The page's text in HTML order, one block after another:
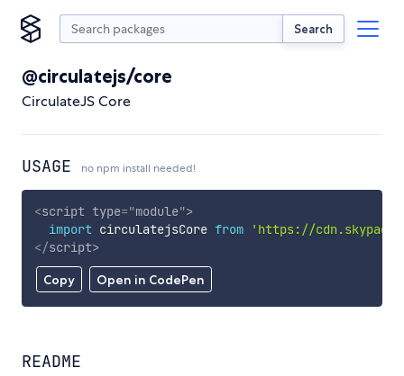
Search
@circulatejs/core
CirculateJS Core
USAGE no npm install needed!
Copy Open in CodePen
<script type="module">
import circulatejsCore from
'https://
</script>
README